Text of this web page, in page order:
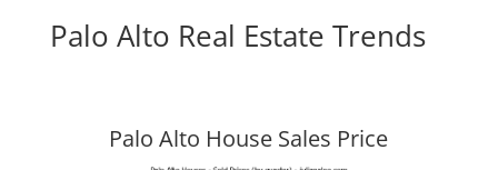
Palo Alto Real Estate Trends
Palo Alto House Sales Price